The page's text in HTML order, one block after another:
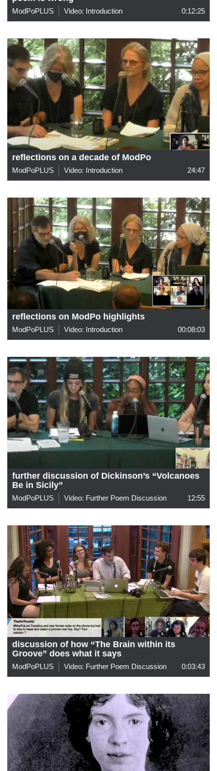
ModPoPLUS Video: Introduction 0:12:25
reflections on a decade of ModPo
ModPoPLUS Video: Introduction 24:47
reflections on ModPo highlights
ModPoPLUS Video: Introduction 00:08:03
further discussion of Dickinson’s “Volcanoes
Be in Sicily”
ModPoPLUS Video: Further Poem Discussion 12:55
discussion of how “The Brain within its
Groove” does what it says
ModPoPLUS Video: Further Poem Discussion 0:03:43